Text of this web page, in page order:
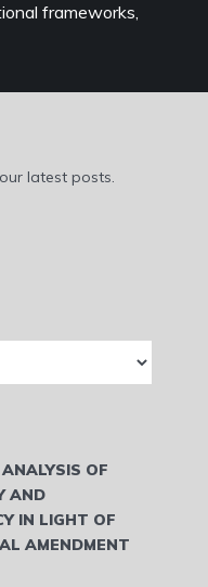
frameworks,
latest posts.
OF
AND
IN LIGHT OF
AMENDMENT